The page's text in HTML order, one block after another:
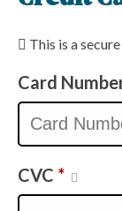
This is a
Card
CVC *